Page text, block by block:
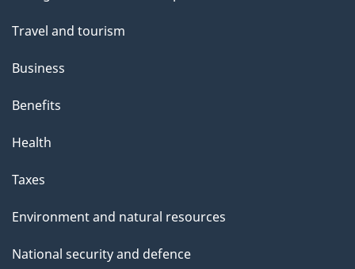
Travel and tourism
Business
Benefits
Health
Taxes
Environment and natural resources
National security and defence